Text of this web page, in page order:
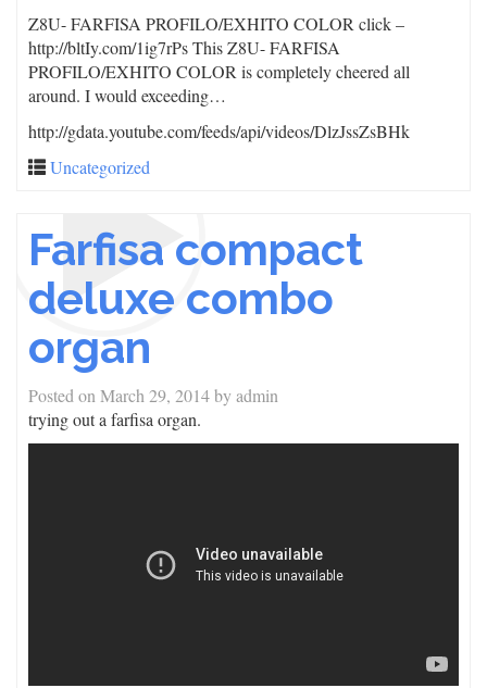
Z8U- FARFISA PROFILO/EXHITO COLOR click –
http://bltIy.com/1ig7rPs This Z8U- FARFISA
PROFILO/EXHITO COLOR is completely cheered all
around. I would exceeding…
http://gdata.youtube.com/feeds/api/videos/DlzJssZsBHk
Uncategorized
Farfisa compact
deluxe combo
organ
Posted on March 29, 2014byadmin
trying out a farfisa organ.